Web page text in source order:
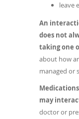
leave
An
does not
taking one
about how
managed or
may
doctor or